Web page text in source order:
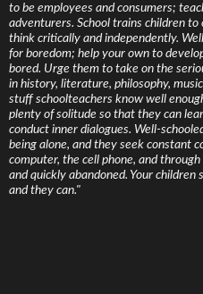
to be employees and consumers;
adventurers. School trains children
think critically and independently.
for boredom; help your own to
bored. Urge them to take on the
in history, literature, philosophy,
stuff schoolteachers know well
plenty of solitude so that they can
conduct inner dialogues. Well-
being alone, and they seek constant
computer, the cell phone, and
and quickly abandoned. Your children
and they can."